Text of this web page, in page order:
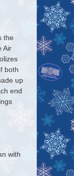
the
Air
both
up
end
with